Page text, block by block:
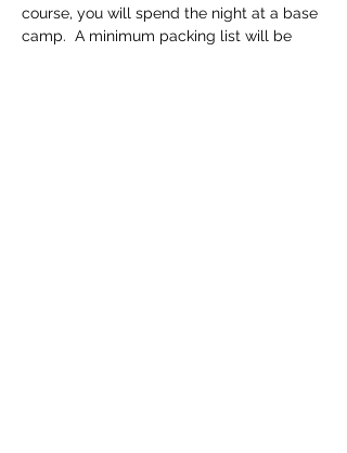
course, you will spend the night at a base
camp.  A minimum packing list will be